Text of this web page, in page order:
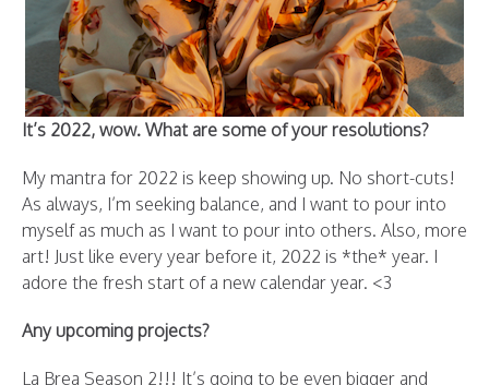
It’s 2022, wow. What are some of your resolutions?
My mantra for 2022 is keep showing up. No short-cuts!
As always, I’m seeking balance, and I want to pour into
myself as much as I want to pour into others. Also, more
art! Just like every year before it, 2022 is *the* year. I
adore the fresh start of a new calendar year. <3
Any upcoming projects?
La Brea Season 2!!! It’s going to be even bigger and